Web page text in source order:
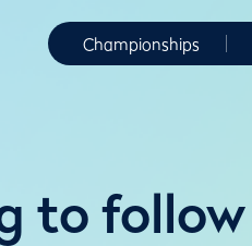
Championships
to